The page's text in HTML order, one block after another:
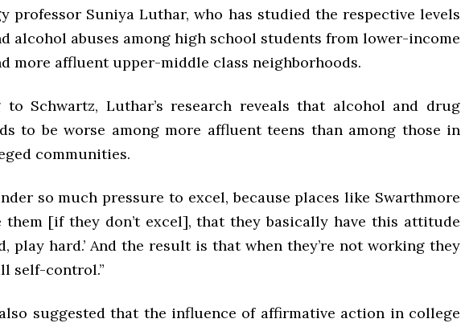
professor Suniya Luthar, who has studied the respective levels
alcohol abuses among high school students from lower-income
more affluent upper-middle class neighborhoods.
to Schwartz, Luthar’s research reveals that alcohol and drug
to be worse among more affluent teens than among those in
communities.
so much pressure to excel, because places like Swarthmore
them [if they don’t excel], that they basically have this attitude
play hard.’ And the result is that when they’re not working they
self-control.”
suggested that the influence of affirmative action in college